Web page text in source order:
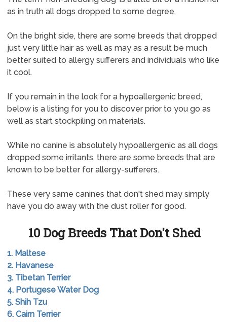
as in truth all dogs dropped to some degree.
On the bright side, there are some breeds that dropped
just very little hair as well as may as a result be much
better suited to allergy sufferers and individuals who like
it cool.
If you remain in the look for a hypoallergenic breed,
below is a listing for you to discover prior to you go as
well as start stockpiling on materials.
While no canine is absolutely hypoallergenic as all dogs
dropped some irritants, there are some breeds that are
known to be better for allergy-sufferers.
These very same canines that don't shed may simply
have you do away with the dust roller for good.
10 Dog Breeds That Don't Shed
1. Maltese
2. Havanese
3. Tibetan Terrier
4. Portugese Water Dog
5. Shih Tzu
6. Cairn Terrier